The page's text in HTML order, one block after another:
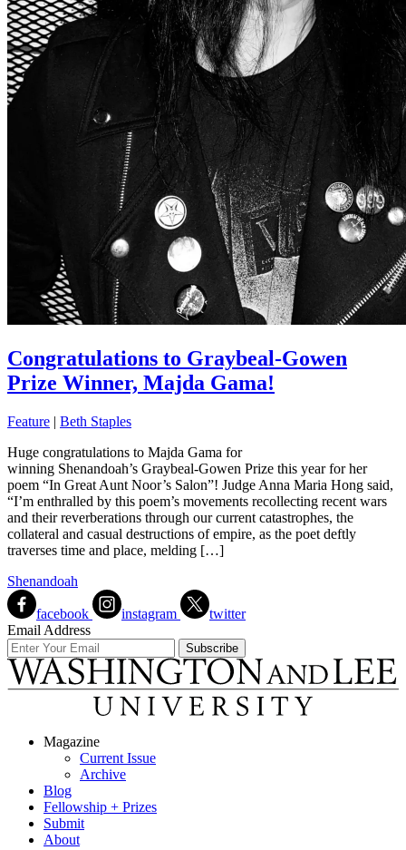
Congratulations to Graybeal-Gowen
Prize Winner, Majda Gama!
Feature | Beth Staples
Huge congratulations to Majda Gama for
winning Shenandoah’s Graybeal-Gowen Prize this year for her
poem “In Great Aunt Noor’s Salon”! Judge Anna Maria Hong said,
“I’m enthralled by this poem’s movements recollecting recent wars
and their reverberations through our current catastrophes, the
collateral and casual destructions of empire, as the poet deftly
traverses time and place, melding […]
Shenandoah
facebook instagram
twitter
Email Address
Magazine
Current Issue
Archive
Blog
Fellowship + Prizes
Submit
About